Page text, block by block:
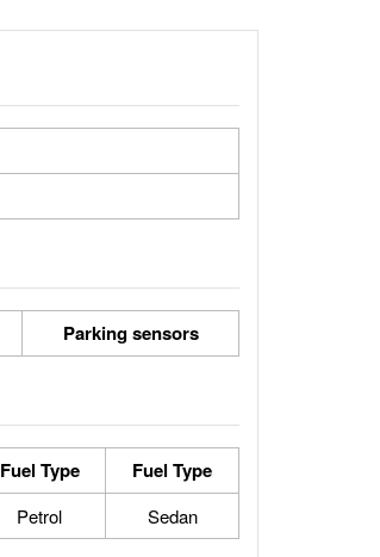
Parking sensors
Fuel Type Fuel Type
Petrol Sedan